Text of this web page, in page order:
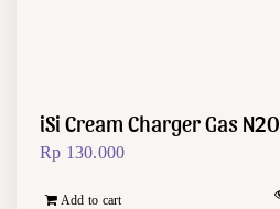
iSi Cream Charger Gas N2O
Rp 130.000
Add to cart